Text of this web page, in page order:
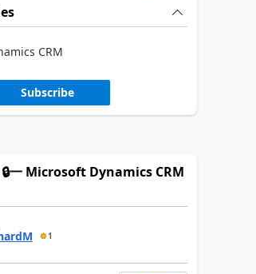
CRM
Subscribe
一 Microsoft Dynamics CRM
1